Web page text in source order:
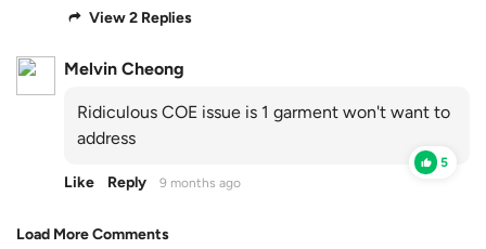
View 2 Replies
Melvin Cheong
Ridiculous COE issue is 1 garment won't want to
address
5
Like Reply 9 months ago
Load More Comments